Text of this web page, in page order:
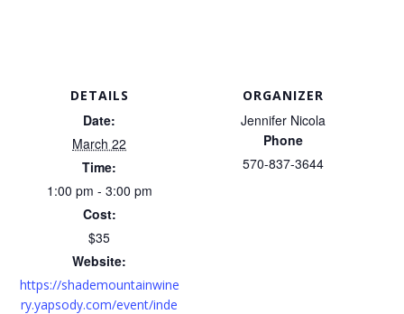
DETAILS
Date:
March 22
Time:
1:00 pm - 3:00 pm
Cost:
$35
Website:
https://shademountainwine
ry.yapsody.com/event/inde
ORGANIZER
Jennifer Nicola
Phone
570-837-3644